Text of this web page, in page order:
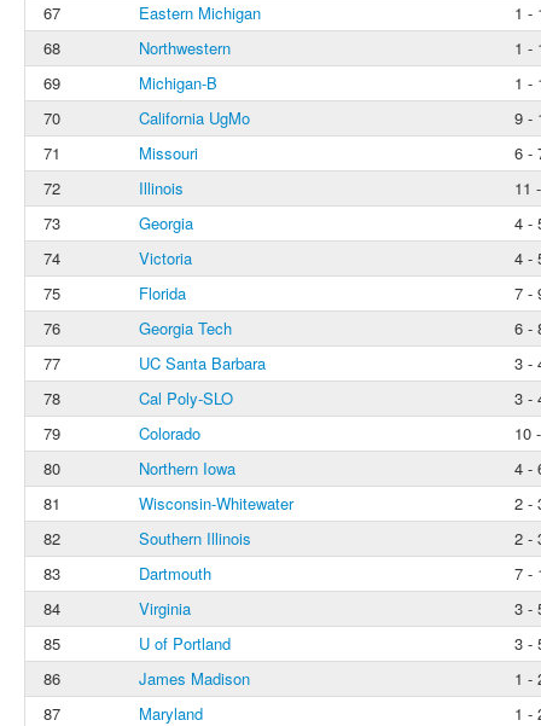
67
Eastern Michigan
1 -
68
Northwestern
1 -
69
Michigan-B
1 -
70
California UgMo
9 -
71
Missouri
6 -
72
Illinois
11
73
Georgia
4 -
74
Victoria
4 -
75
Florida
7 -
76
Georgia Tech
6 -
77
UC Santa Barbara
3 -
78
Cal Poly-SLO
3 -
79
Colorado
10
80
Northern Iowa
4 -
81
Wisconsin-Whitewater
2 -
82
Southern Illinois
2 -
83
Dartmouth
7 -
84
Virginia
3 -
85
U of Portland
3 -
86
James Madison
1 -
87
Maryland
1 -